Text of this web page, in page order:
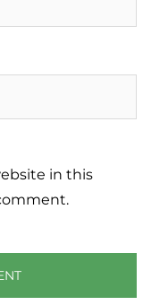
in this